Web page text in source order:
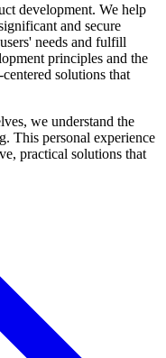
development. We help
and secure
needs and fulfill
principles and the
solutions that
we understand the
This personal experience
practical solutions that